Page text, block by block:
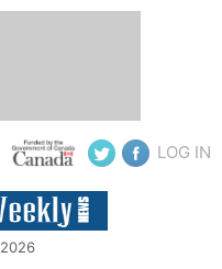
LOG IN